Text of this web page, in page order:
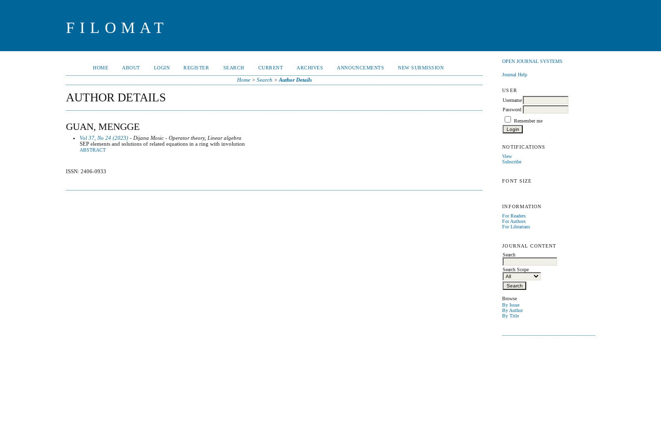
FILOMAT
OPEN JOURNAL SYSTEMS
Journal Help
USER
Username
Password
Remember me
NOTIFICATIONS
View
Subscribe
FONT SIZE
INFORMATION
For Readers
For Authors
For Librarians
JOURNAL CONTENT
Search
Search Scope
Browse
By Issue
By Author
By Title
HOME ABOUT LOGIN REGISTER SEARCH CURRENT ARCHIVES ANNOUNCEMENTS NEW SUBMISSION
Home> Search > Author Details
AUTHOR DETAILS
GUAN, MENGGE
Vol 37, No 24 (2023) - Dijana Mosic - Operator theory, Linear algebra
SEP elements and solutions of related equations in a ring with involution
ABSTRACT
ISSN: 2406-0933